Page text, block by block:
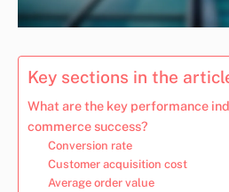
Key sections in the
What are the key performance
commerce success?
Conversion rate
Customer acquisition cost
Average order value